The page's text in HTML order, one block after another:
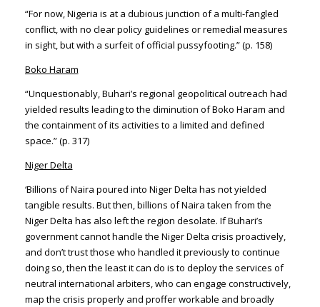
“For now, Nigeria is at a dubious junction of a multi-fangled
conflict, with no clear policy guidelines or remedial measures
in sight, but with a surfeit of official pussyfooting.” (p. 158)
Boko Haram
“Unquestionably, Buhari’s regional geopolitical outreach had
yielded results leading to the diminution of Boko Haram and
the containment of its activities to a limited and defined
space.” (p. 317)
Niger Delta
‘Billions of Naira poured into Niger Delta has not yielded
tangible results. But then, billions of Naira taken from the
Niger Delta has also left the region desolate. If Buhari’s
government cannot handle the Niger Delta crisis proactively,
and don’t trust those who handled it previously to continue
doing so, then the least it can do is to deploy the services of
neutral international arbiters, who can engage constructively,
map the crisis properly and proffer workable and broadly